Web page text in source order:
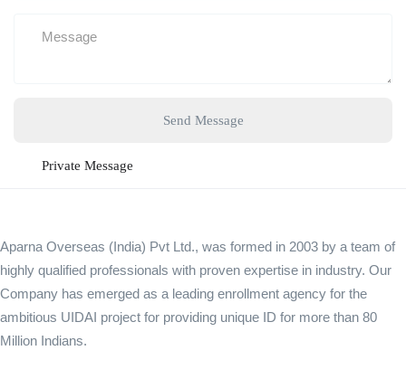
Send Message
Private Message
Aparna Overseas (India) Pvt Ltd., was formed in 2003 by a team of
highly qualified professionals with proven expertise in industry. Our
Company has emerged as a leading enrollment agency for the
ambitious UIDAI project for providing unique ID for more than 80
Million Indians.